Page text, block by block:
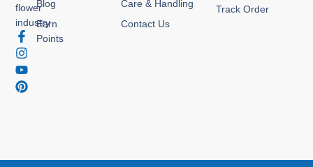
flower
industry
F
a
c
e
b
I
n
s
t
a
Y
o
u
t
u
P
i
n
t
e
Care & Handling
Contact Us
Blog
Earn
Points
Track Order